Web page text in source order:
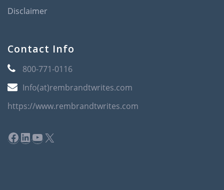
Disclaimer
Contact Info
800-771-0116
Info(at)rembrandtwrites.com
https://www.rembrandtwrites.com
Facebook
LinkedIn
YouTube
X